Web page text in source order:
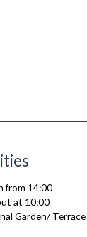
from 14:00
at 10:00
Garden/ Terrace